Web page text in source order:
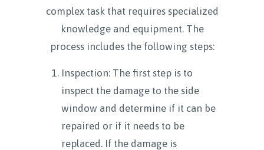
complex task that requires specialized
knowledge and equipment. The
process includes the following steps:
Inspection: The first step is to
inspect the damage to the side
window and determine if it can be
repaired or if it needs to be
replaced. If the damage is